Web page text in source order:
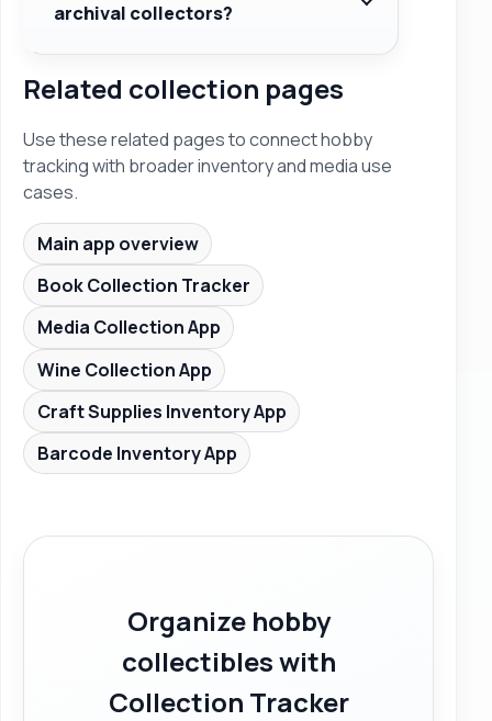
archival collectors?
Related collection pages
Use these related pages to connect hobby
tracking with broader inventory and media use
cases.
Main app overview
Book Collection Tracker
Media Collection App
Wine Collection App
Craft Supplies Inventory App
Barcode Inventory App
Organize hobby
collectibles with
Collection Tracker